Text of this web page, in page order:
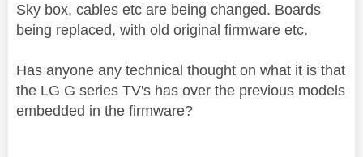
Sky box, cables etc are being changed. Boards
being replaced, with old original firmware etc.
Has anyone any technical thought on what it is that
the LG G series TV's has over the previous models
embedded in the firmware?